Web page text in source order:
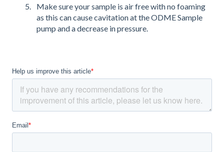
Make sure your sample is air free with no foaming
as this can cause cavitation at the ODME Sample
pump and a decrease in pressure.